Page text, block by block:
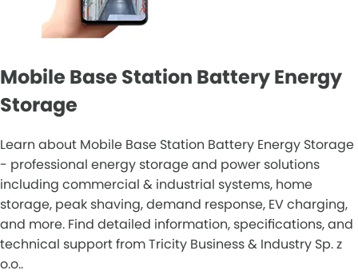
Mobile Base Station Battery Energy
Storage
Learn about Mobile Base Station Battery Energy Storage
- professional energy storage and power solutions
including commercial & industrial systems, home
storage, peak shaving, demand response, EV charging,
and more. Find detailed information, specifications, and
technical support from Tricity Business & Industry Sp. z
o.o..